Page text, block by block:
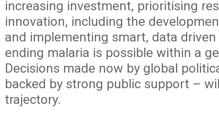
increasing investment, prioritising
innovation, including the
and implementing smart, data
ending malaria is possible within a
Decisions made now by global
backed by strong public support –
trajectory.